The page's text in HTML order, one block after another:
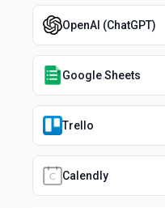
OpenAI (ChatGPT)
Google Sheets
Trello
Calendly